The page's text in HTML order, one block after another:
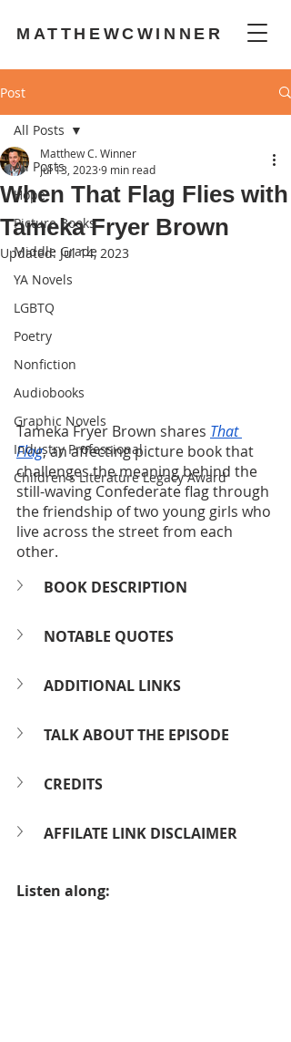
MATTHEWCWINNER
Post
All Posts
Hope
Picture Books
Middle Grade
YA Novels
LGBTQ
Poetry
Nonfiction
Audiobooks
Graphic Novels
Industry Professional
Children's Literature Legacy Award
All Posts
When That Flag Flies with
Tameka Fryer Brown
Matthew C. Winner
Jul 13, 2023 9 min read
Updated: Jul 14, 2023
Tameka Fryer Brown shares That
Flag, an affecting picture book that
challenges the meaning behind the
still-waving Confederate flag through
the friendship of two young girls who
live across the street from each
other.
BOOK DESCRIPTION
NOTABLE QUOTES
ADDITIONAL LINKS
TALK ABOUT THE EPISODE
CREDITS
AFFILATE LINK DISCLAIMER
Listen along: